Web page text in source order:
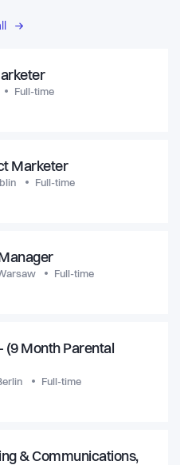
Full-time
Marketer
Full-time
Full-time
(9 Month Parental
Full-time
& Communications,